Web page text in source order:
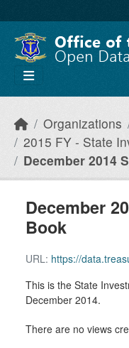
Organizations
2015 FY - State
December 2014
December
Book
URL: https://data.treasury.ri.gov/dataset/ed438310-
This is the State
December 2014.
There are no views